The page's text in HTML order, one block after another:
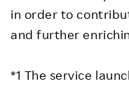
in order to
and further
*1 The service